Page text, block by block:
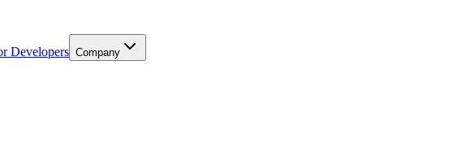
Developers Company